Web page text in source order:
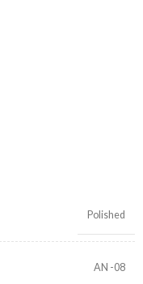
Polished
AN -08